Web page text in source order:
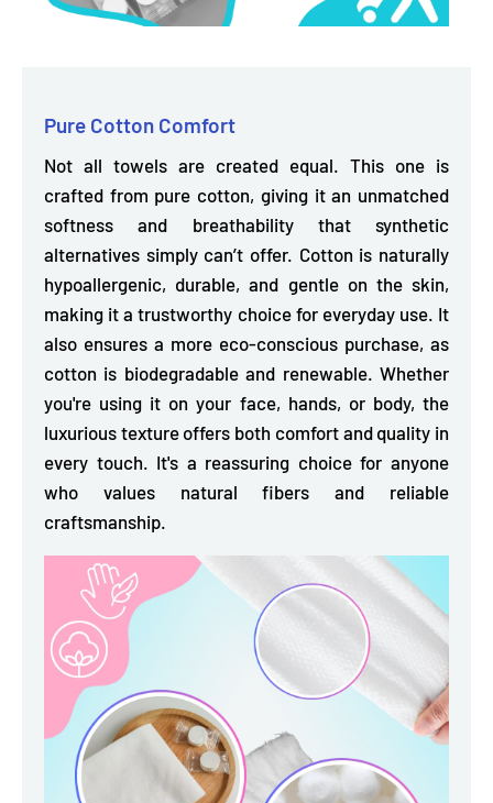
Pure Cotton Comfort
Not all towels are created equal. This one is
crafted from pure cotton, giving it an unmatched
softness and breathability that synthetic
alternatives simply can’t offer. Cotton is naturally
hypoallergenic, durable, and gentle on the skin,
making it a trustworthy choice for everyday use. It
also ensures a more eco-conscious purchase, as
cotton is biodegradable and renewable. Whether
you're using it on your face, hands, or body, the
luxurious texture offers both comfort and quality in
every touch. It's a reassuring choice for anyone
who values natural fibers and reliable
craftsmanship.